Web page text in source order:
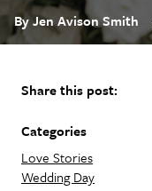
By Jen Avison Smith
Share this post:
Categories
Love Stories
Wedding Day